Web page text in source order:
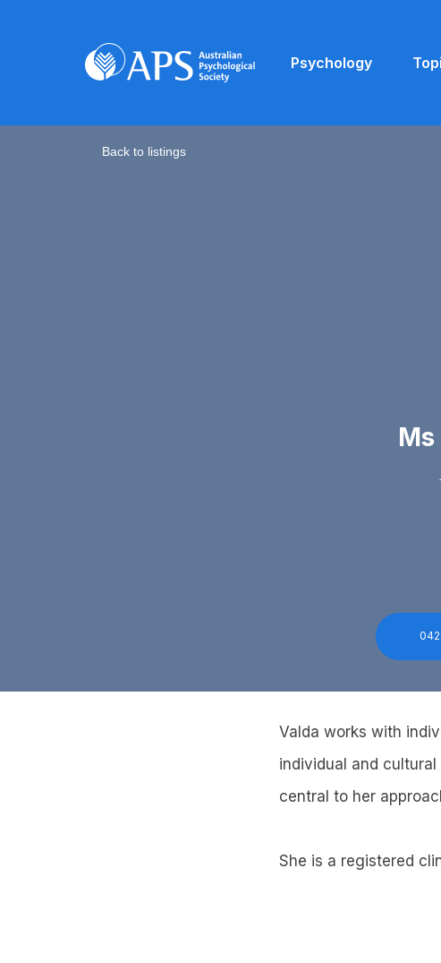
Psychology
Back to listings
Valda works with
individual and
central to her
She is a registered